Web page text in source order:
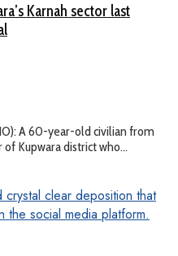
Karnah sector last
A 60-year-old civilian from
of Kupwara district who...